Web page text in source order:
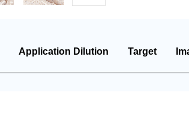
Application Dilution Target